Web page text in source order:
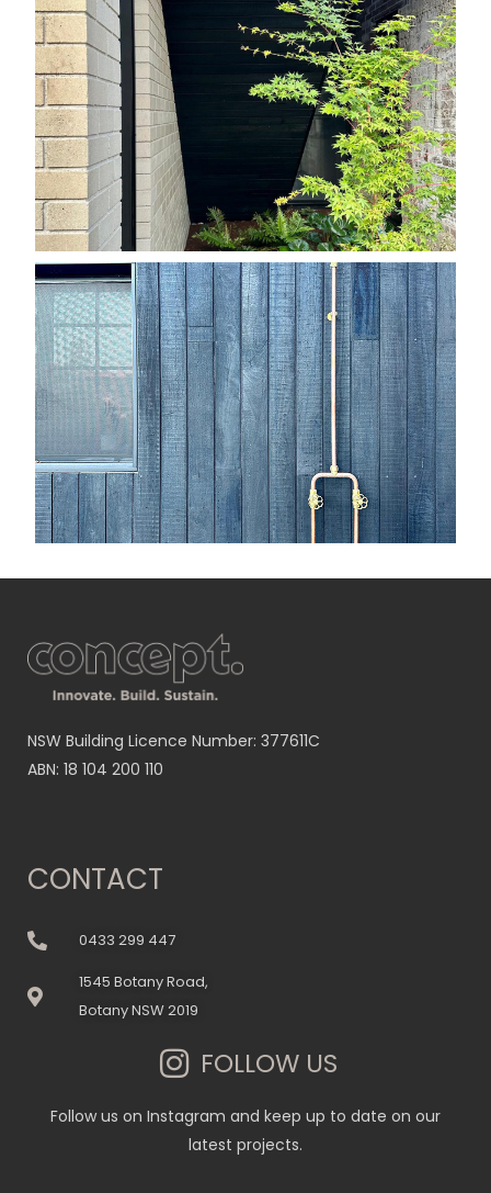
NSW Building Licence Number: 377611C
ABN: 18 104 200 110
CONTACT
0433 299 447
1545 Botany Road,
Botany NSW 2019
FOLLOW US
Follow us on Instagram and keep up to date on our
latest projects.